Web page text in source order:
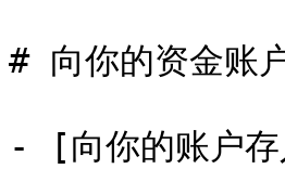
# 向你的资金账
- [向你的账户存